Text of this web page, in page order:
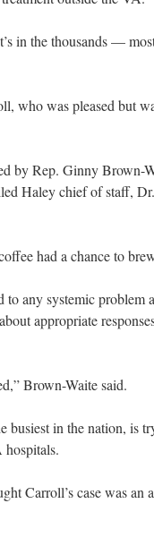
in the thousands —
who was pleased but
by Rep. Ginny Brown-
Haley chief of staff,
had a chance to
to any systemic problem
appropriate
Brown-Waite said.
busiest in the nation, is
hospitals.
Carroll’s case was an